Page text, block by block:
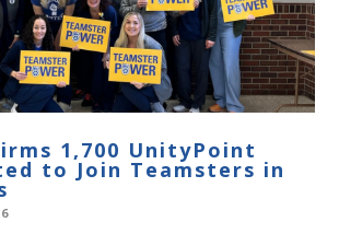
1,700 UnityPoint
to Join Teamsters in